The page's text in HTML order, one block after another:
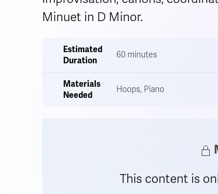
Minuet in D Minor.
Estimated
Duration
60 minutes
Materials
Needed
Hoops, Piano
This content is